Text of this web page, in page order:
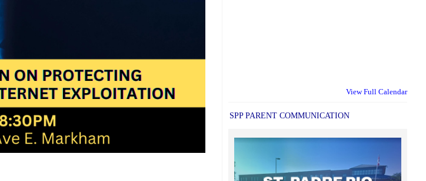
View Full Calendar
SPP PARENT COMMUNICATION